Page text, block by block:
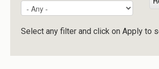
Reimagining Project
Select any filter and click on Apply to